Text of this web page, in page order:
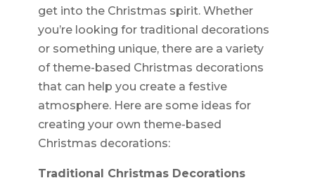
get into the Christmas spirit. Whether
you’re looking for traditional decorations
or something unique, there are a variety
of theme-based Christmas decorations
that can help you create a festive
atmosphere. Here are some ideas for
creating your own theme-based
Christmas decorations:
Traditional Christmas Decorations